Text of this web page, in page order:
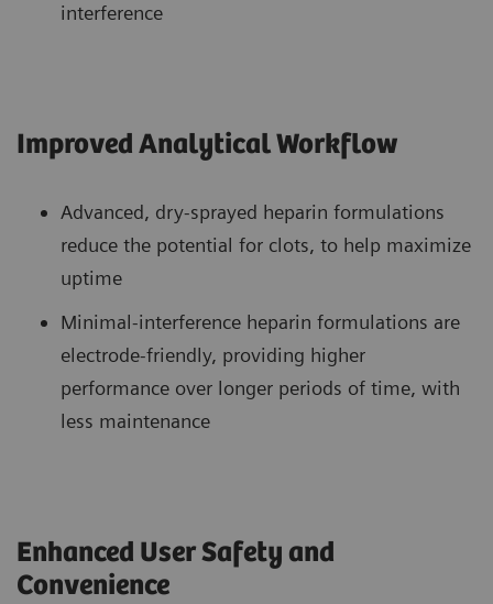
interference
Improved Analytical Workflow
Advanced, dry-sprayed heparin formulations
reduce the potential for clots, to help maximize
uptime
Minimal-interference heparin formulations are
electrode-friendly, providing higher
performance over longer periods of time, with
less maintenance
Enhanced User Safety and
Convenience